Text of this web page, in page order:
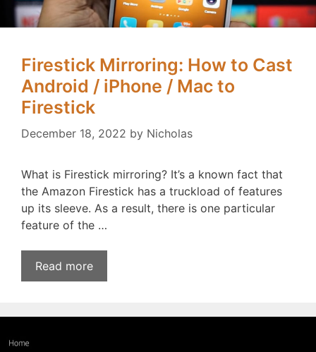
Firestick Mirroring: How to Cast
Android / iPhone / Mac to
Firestick
December 18, 2022 by Nicholas
What is Firestick mirroring? It’s a known fact that
the Amazon Firestick has a truckload of features
up its sleeve. As a result, there is one particular
feature of the …
Read more